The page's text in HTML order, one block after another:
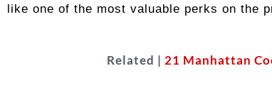
like one of the most valuable perks on the
Related | 21 Manhattan